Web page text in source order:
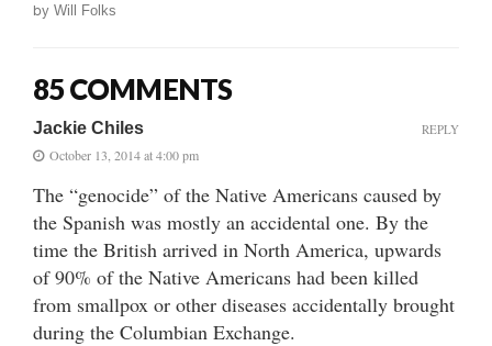
by Will Folks
85 COMMENTS
Jackie Chiles
October 13, 2014 at 4:00 pm
The “genocide” of the Native Americans caused by
the Spanish was mostly an accidental one. By the
time the British arrived in North America, upwards
of 90% of the Native Americans had been killed
from smallpox or other diseases accidentally brought
during the Columbian Exchange.
REPLY